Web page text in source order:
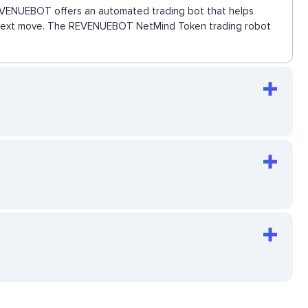
offers an automated trading bot that helps
move. The REVENUEBOT NetMind Token trading robot